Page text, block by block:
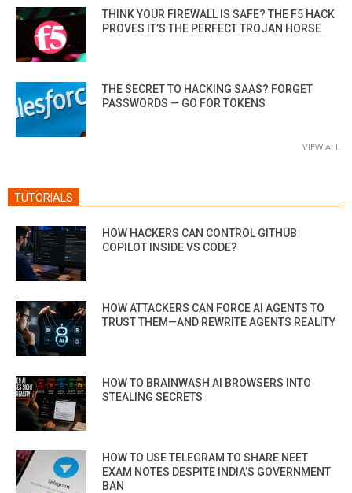
THINK YOUR FIREWALL IS SAFE? THE F5 HACK
PROVES IT’S THE PERFECT TROJAN HORSE
THE SECRET TO HACKING SAAS? FORGET
PASSWORDS — GO FOR TOKENS
VIEW ALL
TUTORIALS
HOW HACKERS CAN CONTROL GITHUB
COPILOT INSIDE VS CODE?
HOW ATTACKERS CAN FORCE AI AGENTS TO
TRUST THEM—AND REWRITE AGENTS REALITY
HOW TO BRAINWASH AI BROWSERS INTO
STEALING SECRETS
HOW TO USE TELEGRAM TO SHARE NEET
EXAM NOTES DESPITE INDIA’S GOVERNMENT
BAN